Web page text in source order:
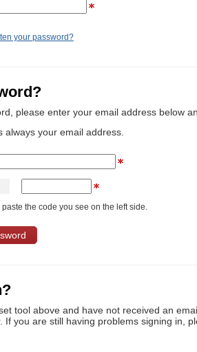
your password?
please enter your email address below
always your email address.
paste the code you see on the left side.
tool above and have not received an
you are still having problems signing in,